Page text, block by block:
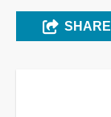
SHARE